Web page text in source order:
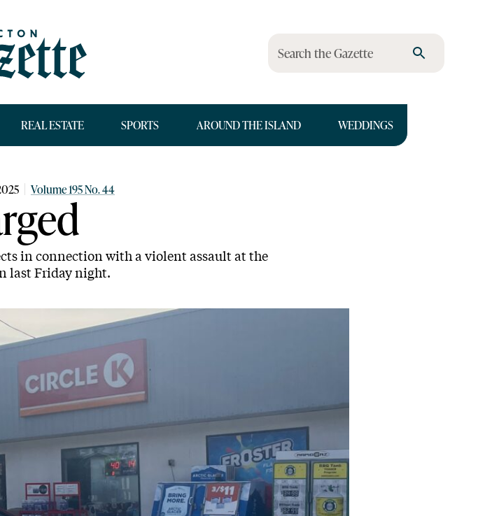
Search the Gazette
REAL ESTATE SPORTS AROUND THE ISLAND WEDDINGS
Volume 195 No. 44
in connection with a violent assault at the
last Friday night.